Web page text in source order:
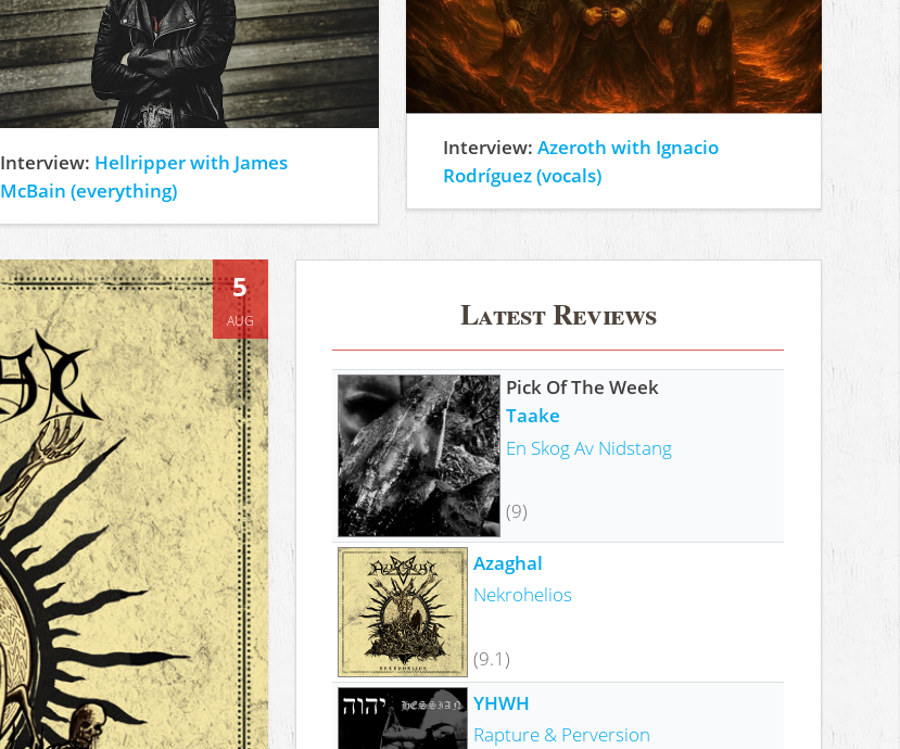
Interview: Hellripper with James
McBain (everything)
Interview:Azeroth with Ignacio
Rodríguez (vocals)
5
AUG Latest Reviews
Pick Of The Week
Taake
En Skog Av Nidstang
(9)
Azaghal
Nekrohelios
(9.1)
YHWH
Rapture & Perversion